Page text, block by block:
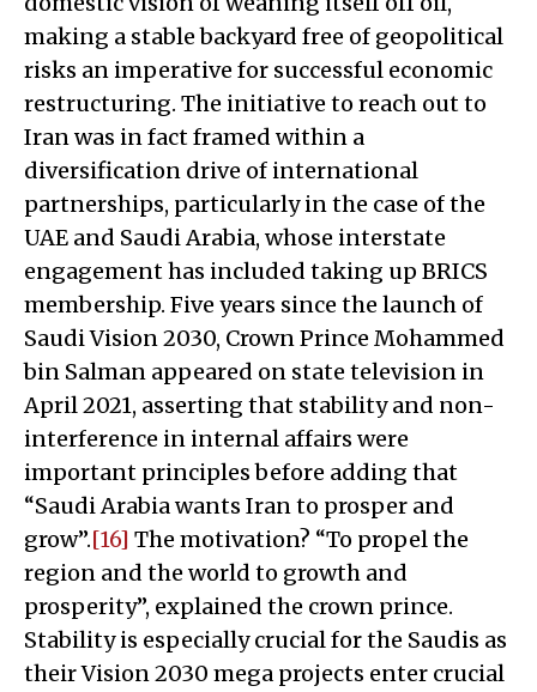
making a stable backyard free of geopolitical
risks an imperative for successful economic
restructuring. The initiative to reach out to
Iran was in fact framed within a
diversification drive of international
partnerships, particularly in the case of the
UAE and Saudi Arabia, whose interstate
engagement has included taking up BRICS
membership. Five years since the launch of
Saudi Vision 2030, Crown Prince Mohammed
bin Salman appeared on state television in
April 2021, asserting that stability and non-
interference in internal affairs were
important principles before adding that
“Saudi Arabia wants Iran to prosper and
grow”.[16] The motivation? “To propel the
region and the world to growth and
prosperity”, explained the crown prince.
Stability is especially crucial for the Saudis as
their Vision 2030 mega projects enter crucial